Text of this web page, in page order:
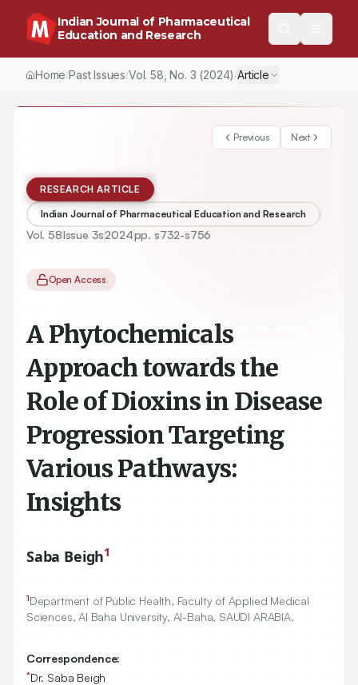
Indian Journal of Pharmaceutical
Education and Research
Home/Past Issues/Vol.58 , No. 3 (2024) /Article
Previous Next
RESEARCH ARTICLE
Indian Journal of Pharmaceutical Education and Research
Vol. 58Issue 3s2024pp. s732-s756
Open Access
A Phytochemicals
Approach towards the
Role of Dioxins in Disease
Progression Targeting
Various Pathways:
Insights
Saba Beigh1
1Department of Public Health, Faculty of Applied Medical
Sciences, Al Baha University, Al-Baha, SAUDI ARABIA.
Correspondence:
*Dr. Saba Beigh